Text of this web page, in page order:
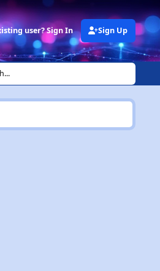
user? Sign In Sign Up